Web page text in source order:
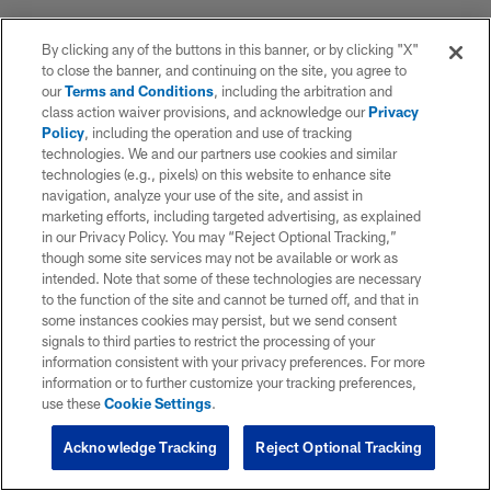
By clicking any of the buttons in this banner, or by clicking "X"
to close the banner, and continuing on the site, you agree to
ourTerms and Conditions, including the arbitration and
class action waiver provisions, and acknowledge ourPrivacy
Policy, including the operation and use of tracking
technologies. We and our partners use cookies and similar
technologies (e.g., pixels) on this website to enhance site
navigation, analyze your use of the site, and assist in
marketing efforts, including targeted advertising, as explained
in our Privacy Policy. You may “Reject Optional Tracking,”
though some site services may not be available or work as
intended. Note that some of these technologies are necessary
to the function of the site and cannot be turned off, and that in
some instances cookies may persist, but we send consent
signals to third parties to restrict the processing of your
information consistent with your privacy preferences. For more
information or to further customize your tracking preferences,
use theseCookie Settings.
Reject Optional Tracking
Acknowledge Tracking